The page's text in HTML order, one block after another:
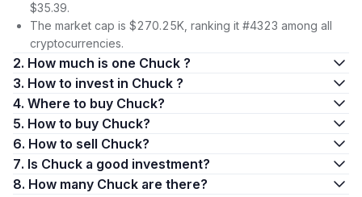
$35.39.
The market cap is $270.25K, ranking it #4323 among all
cryptocurrencies.
2. How much is one Chuck ?
3. How to invest in Chuck ?
4. Where to buy Chuck?
5. How to buy Chuck?
6. How to sell Chuck?
7. Is Chuck a good investment?
8. How many Chuck are there?